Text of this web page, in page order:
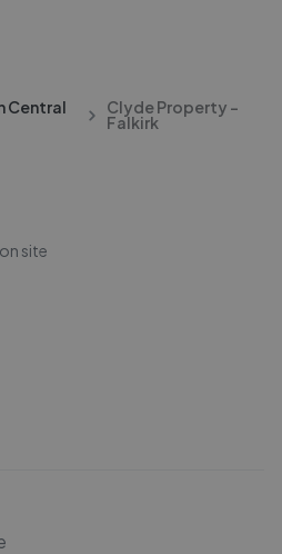
Central Clyde Property -
Falkirk
site